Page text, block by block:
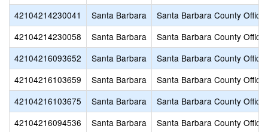
42104214230041
Santa Barbara
Santa Barbara County
42104214230058
Santa Barbara
Santa Barbara County
42104216093652
Santa Barbara
Santa Barbara County
42104216103659
Santa Barbara
Santa Barbara County
42104216103675
Santa Barbara
Santa Barbara County
42104216094536
Santa Barbara
Santa Barbara County